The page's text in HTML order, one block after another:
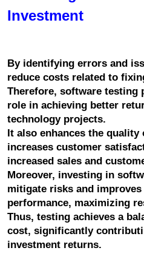
Investment
By identifying errors and
reduce costs related to
Therefore, software testing
role in achieving better
technology projects.
It also enhances the quality
increases customer
increased sales and
Moreover, investing in
mitigate risks and
performance, maximizing
Thus, testing achieves a
cost, significantly
investment returns.